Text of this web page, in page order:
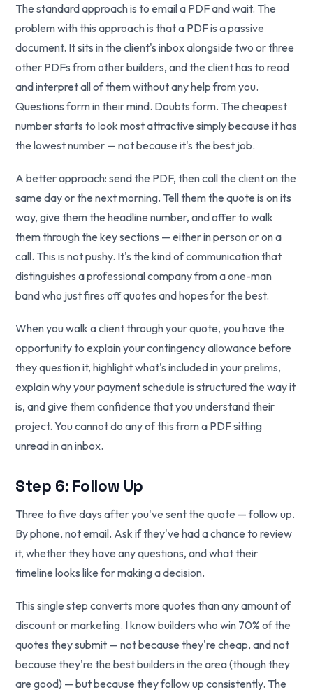
The standard approach is to email a PDF and wait. The
problem with this approach is that a PDF is a passive
document. It sits in the client's inbox alongside two or three
other PDFs from other builders, and the client has to read
and interpret all of them without any help from you.
Questions form in their mind. Doubts form. The cheapest
number starts to look most attractive simply because it has
the lowest number — not because it's the best job.
A better approach: send the PDF, then call the client on the
same day or the next morning. Tell them the quote is on its
way, give them the headline number, and offer to walk
them through the key sections — either in person or on a
call. This is not pushy. It's the kind of communication that
distinguishes a professional company from a one-man
band who just fires off quotes and hopes for the best.
When you walk a client through your quote, you have the
opportunity to explain your contingency allowance before
they question it, highlight what's included in your prelims,
explain why your payment schedule is structured the way it
is, and give them confidence that you understand their
project. You cannot do any of this from a PDF sitting
unread in an inbox.
Step 6: Follow Up
Three to five days after you've sent the quote — follow up.
By phone, not email. Ask if they've had a chance to review
it, whether they have any questions, and what their
timeline looks like for making a decision.
This single step converts more quotes than any amount of
discount or marketing. I know builders who win 70% of the
quotes they submit — not because they're cheap, and not
because they're the best builders in the area (though they
are good) — but because they follow up consistently. The